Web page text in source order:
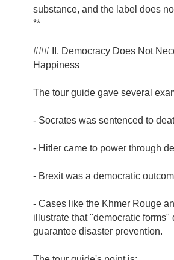
substance, and the label does
**
### II. Democracy Does Not
Happiness
The tour guide gave several
- Socrates was sentenced to
- Hitler came to power through
- Brexit was a democratic
- Cases like the Khmer Rouge
illustrate that "democratic forms"
guarantee disaster prevention.